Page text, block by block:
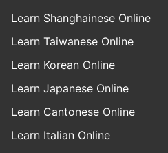
Learn Shanghainese Online
Learn Taiwanese Online
Learn Korean Online
Learn Japanese Online
Learn Cantonese Online
Learn Italian Online